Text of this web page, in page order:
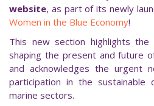
website, as part of its newly
Women in the Blue Economy!
This new section highlights
shaping the present and future
and acknowledges the urgent
participation in the sustainable
marine sectors.